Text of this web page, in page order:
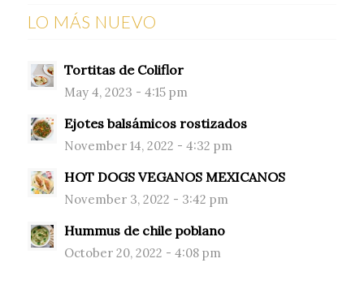
LO MÁS NUEVO
Tortitas de Coliflor
May 4, 2023 - 4:15 pm
Ejotes balsámicos rostizados
November 14, 2022 - 4:32 pm
HOT DOGS VEGANOS MEXICANOS
November 3, 2022 - 3:42 pm
Hummus de chile poblano
October 20, 2022 - 4:08 pm